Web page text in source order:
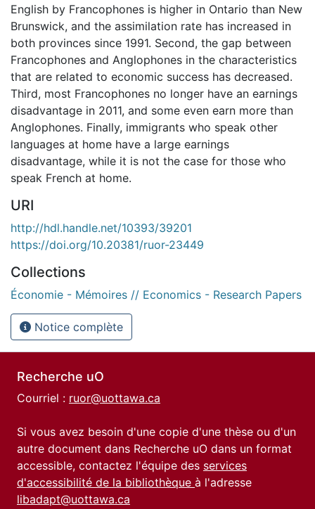
English by Francophones is higher in Ontario than New
Brunswick, and the assimilation rate has increased in
both provinces since 1991. Second, the gap between
Francophones and Anglophones in the characteristics
that are related to economic success has decreased.
Third, most Francophones no longer have an earnings
disadvantage in 2011, and some even earn more than
Anglophones. Finally, immigrants who speak other
languages at home have a large earnings
disadvantage, while it is not the case for those who
speak French at home.
URI
http://hdl.handle.net/10393/39201
https://doi.org/10.20381/ruor-23449
Collections
Économie - Mémoires // Economics - Research Papers
Notice complète
Recherche uO
Courriel : ruor@uottawa.ca
Si vous avez besoin d'une copie d'une thèse ou d'un
autre document dans Recherche uO dans un format
accessible, contactez l'équipe des services
d'accessibilité de la bibliothèque à l'adresse
libadapt@uottawa.ca